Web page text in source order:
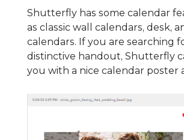
Shutterfly has some calendar
as classic wall calendars, desk,
calendars. If you are searching
distinctive handout, Shutterfly
you with a nice calendar poster